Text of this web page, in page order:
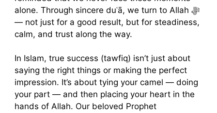
alone. Through sincere duʿā, we turn to Allah ﷻ
— not just for a good result, but for steadiness,
calm, and trust along the way.
In Islam, true success (tawfiq) isn’t just about
saying the right things or making the perfect
impression. It’s about tying your camel — doing
your part — and then placing your heart in the
hands of Allah. Our beloved Prophet